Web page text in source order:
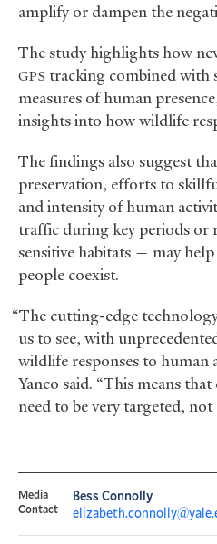
amplify or dampen the
The study highlights how
GPS tracking combined with
measures of human
insights into how wildlife
The findings also suggest
preservation, efforts to
and intensity of human
traffic during key periods or
sensitive habitats — may
people coexist.
“The cutting-edge
us to see, with
wildlife responses to human
Yanco said. “This means
need to be very targeted,
Media
Contact
Bess Connolly